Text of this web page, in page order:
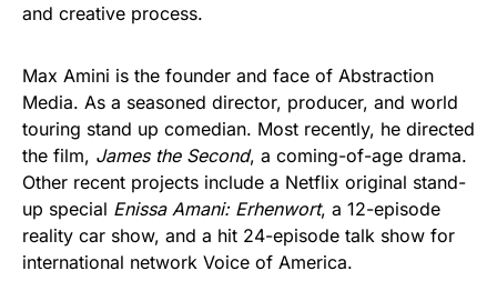
and creative process.
Max Amini is the founder and face of Abstraction
Media. As a seasoned director, producer, and world
touring stand up comedian. Most recently, he directed
the film, James the Second, a coming-of-age drama.
Other recent projects include a Netflix original stand-
up special Enissa Amani: Erhenwort, a 12-episode
reality car show, and a hit 24-episode talk show for
international network Voice of America.